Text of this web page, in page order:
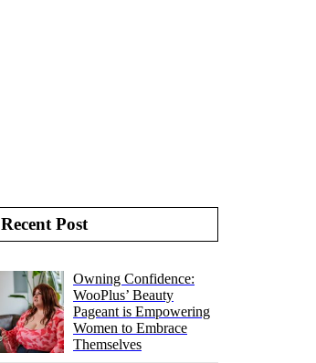
Recent Post
Owning Confidence:
WooPlus’ Beauty
Pageant is Empowering
Women to Embrace
Themselves